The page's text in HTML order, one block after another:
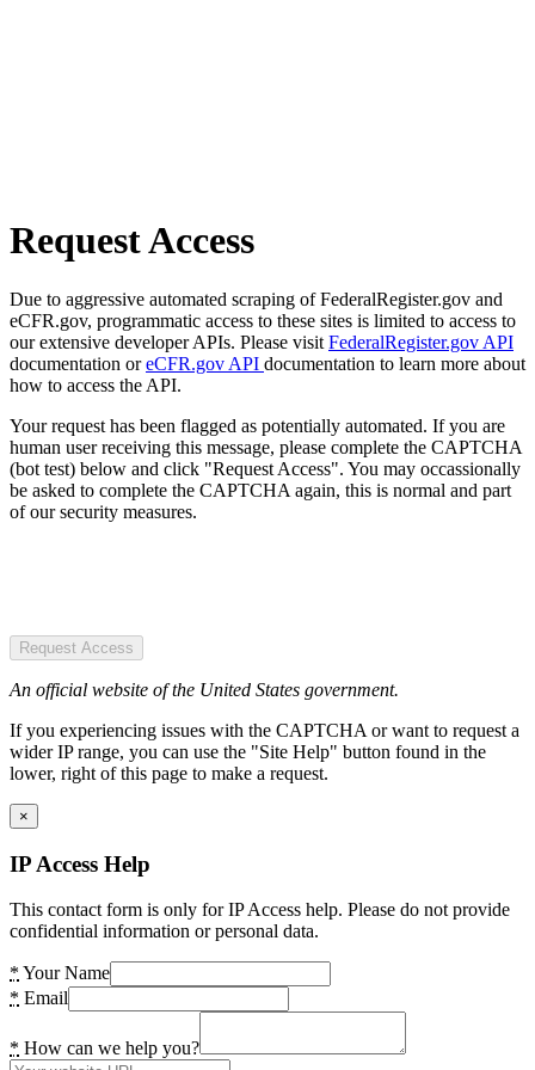
Request Access
Due to aggressive automated scraping of FederalRegister.gov and
eCFR.gov, programmatic access to these sites is limited to access to
our extensive developer APIs. Please visit FederalRegister.gov API
documentation oreCFR.gov API documentation to learn more about
how to access the API.
Your request has been flagged as potentially automated. If you are
human user receiving this message, please complete the CAPTCHA
(bot test) below and click "Request Access". You may occassionally
be asked to complete the CAPTCHA again, this is normal and part
of our security measures.
Request Access
An official website of the United States government.
If you experiencing issues with the CAPTCHA or want to request a
wider IP range, you can use the "Site Help" button found in the
lower, right of this page to make a request.
×
IP Access Help
This contact form is only for IP Access help. Please do not provide
confidential information or personal data.
* Your Name
* Email
* How can we help you?